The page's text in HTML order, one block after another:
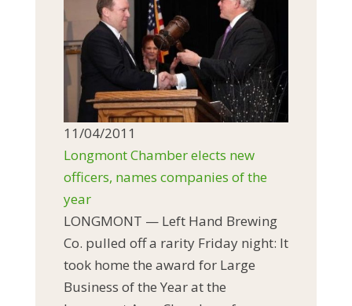
11/04/2011
Longmont Chamber elects new
officers, names companies of the
year
LONGMONT — Left Hand Brewing
Co. pulled off a rarity Friday night: It
took home the award for Large
Business of the Year at the